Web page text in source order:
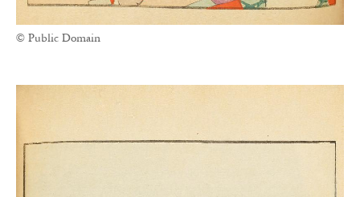
© Public Domain